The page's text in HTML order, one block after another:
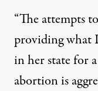
“The attempts
providing what
in her state for
abortion is